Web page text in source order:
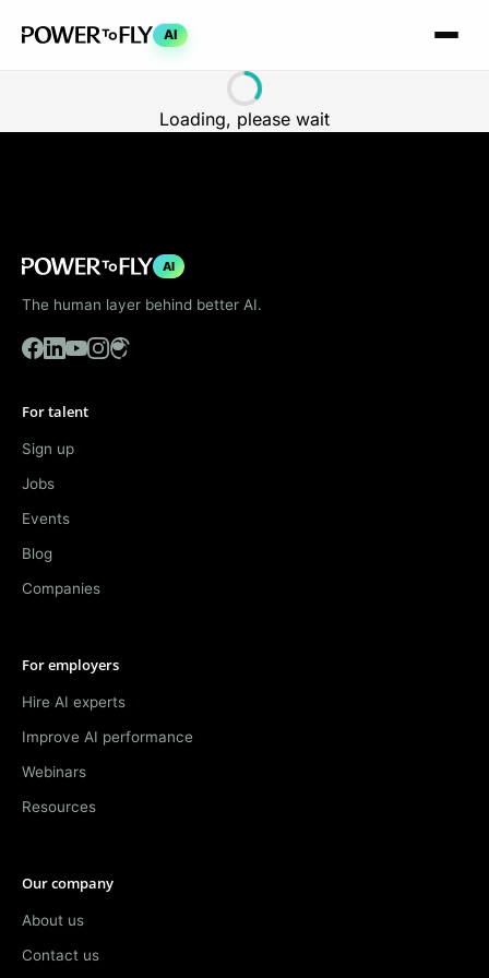
AI
Loading, please wait
AI
The human layer behind better AI.
For talent
Sign up
Jobs
Events
Blog
Companies
For employers
Hire AI experts
Improve AI performance
Webinars
Resources
Our company
About us
Contact us